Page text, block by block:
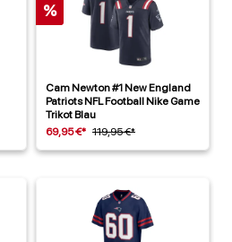
%
Cam Newton #1 New England
Patriots NFL Football Nike Game
Trikot Blau
69,95 €* 119,95 €*